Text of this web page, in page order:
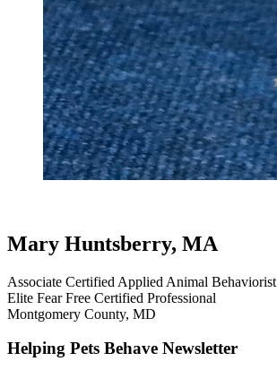
Mary Huntsberry, MA
Associate Certified Applied Animal Behaviorist
Elite Fear Free Certified Professional
Montgomery County, MD
Helping Pets Behave Newsletter